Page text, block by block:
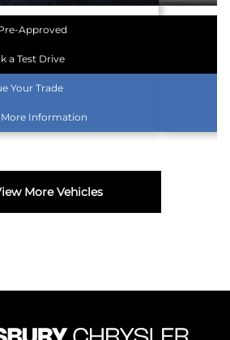
Approved
a Test Drive
Your Trade
More Information
More Vehicles